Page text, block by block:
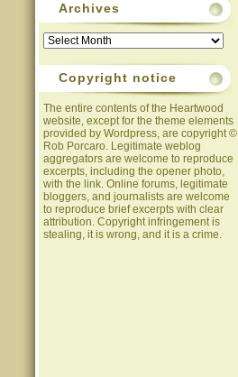
Archives
Archives
Copyright notice
The entire contents of the Heartwood
website, except for the theme elements
provided by Wordpress, are copyright ©
Rob Porcaro. Legitimate weblog
aggregators are welcome to reproduce
excerpts, including the opener photo,
with the link. Online forums, legitimate
bloggers, and journalists are welcome
to reproduce brief excerpts with clear
attribution. Copyright infringement is
stealing, it is wrong, and it is a crime.